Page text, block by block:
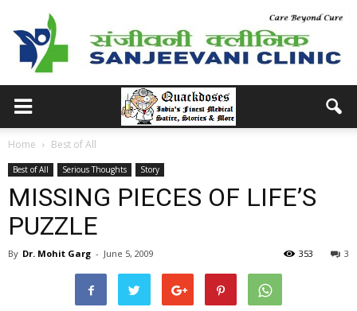
Home Best of All
Best of All Serious Thoughts Story
MISSING PIECES OF LIFE’S
PUZZLE
By Dr. Mohit Garg - June 5, 2009 3
353